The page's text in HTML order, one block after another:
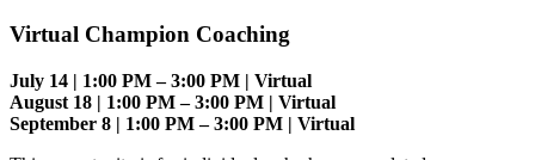
Virtual Champion Coaching
July 14 | 1:00 PM – 3:00 PM | Virtual
August 18 | 1:00 PM – 3:00 PM | Virtual
September 8 | 1:00 PM – 3:00 PM | Virtual